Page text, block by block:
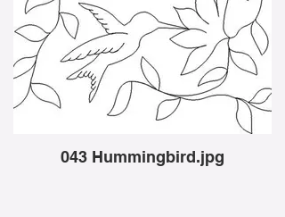
043 Hummingbird.jpg